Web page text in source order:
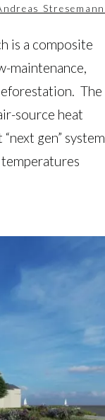
Stresemann
is a composite
maintenance,
The
source heat
gen” system